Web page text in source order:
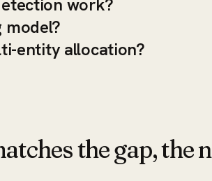
work?
model?
entity allocation?
the gap, the